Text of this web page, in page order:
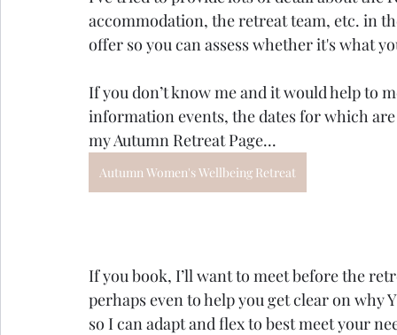
accommodation, the retreat team, etc. in
offer so you can assess whether it's what
If you don’t know me and it would help to
information events, the dates for which
my Autumn Retreat Page...
Autumn Women's Wellbeing Retreat
If you book, I’ll want to meet before the
perhaps even to help you get clear on why
so I can adapt and flex to best meet your